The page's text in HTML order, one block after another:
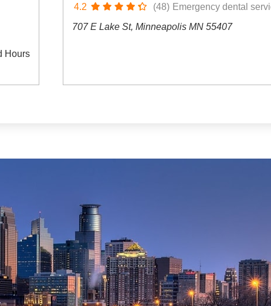
Hours
4.2 (48) Emergency dental
707 E Lake St, Minneapolis MN 55407